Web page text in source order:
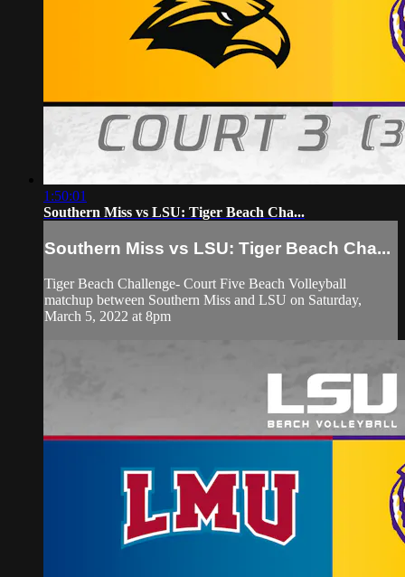
1:50:01
Southern Miss vs LSU: Tiger Beach Cha...
Southern Miss vs LSU: Tiger Beach Cha...
Tiger Beach Challenge- Court Five Beach Volleyball
matchup between Southern Miss and LSU on Saturday,
March 5, 2022 at 8pm